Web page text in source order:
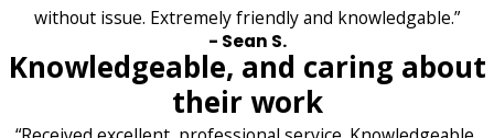
without issue. Extremely friendly and knowledgable.”
- Sean S.
Knowledgeable, and caring about
their work